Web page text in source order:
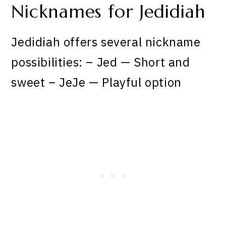
Nicknames for Jedidiah
Jedidiah offers several nickname
possibilities: – Jed — Short and
sweet – JeJe — Playful option